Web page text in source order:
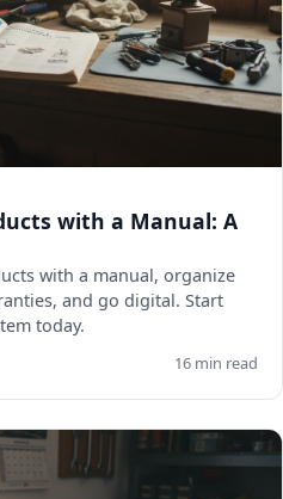
with a Manual: A
with a manual, organize
and go digital. Start
today.
16 min read